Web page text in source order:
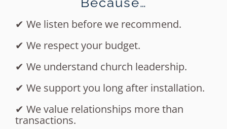
✔ We listen before we recommend.
✔ We respect your budget.
✔ We understand church leadership.
✔ We support you long after installation.
✔ We value relationships more than
transactions.